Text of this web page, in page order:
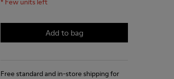
* Few units left
Add to bag
Free standard and in-store shipping for